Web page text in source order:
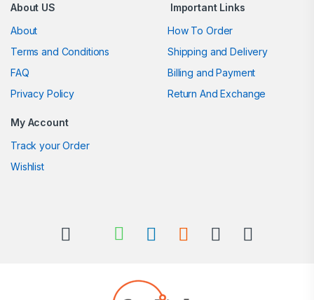
About US
About
Terms and Conditions
FAQ
Privacy Policy
Important Links
How To Order
Shipping and Delivery
Billing and Payment
Return And Exchange
My Account
Track your Order
Wishlist